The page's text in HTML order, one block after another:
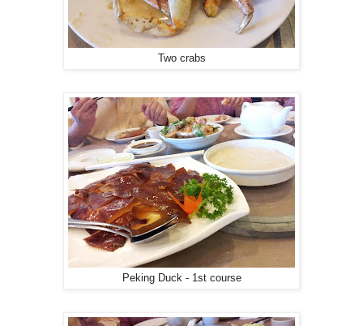
Two crabs
Peking Duck - 1st course